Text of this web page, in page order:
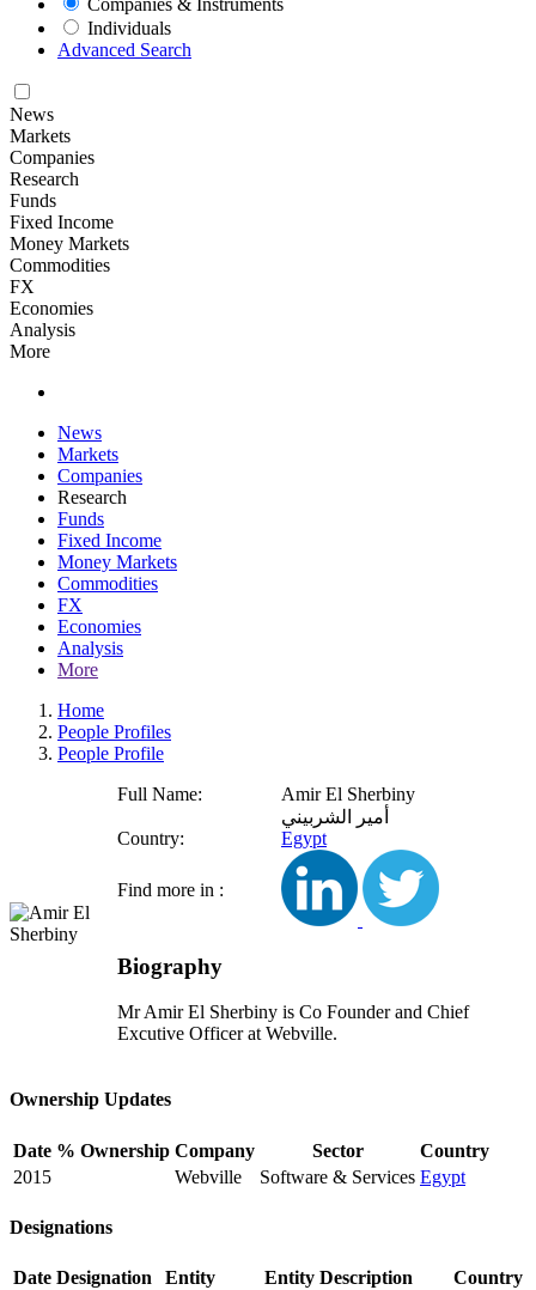
Companies & Instruments
Individuals
Advanced Search
News
Markets
Companies
Research
Funds
Fixed Income
Money Markets
Commodities
FX
Economies
Analysis
More
News
Markets
Companies
Research
Funds
Fixed Income
Money Markets
Commodities
FX
Economies
Analysis
More
Home
People Profiles
People Profile
Full Name:
Amir El Sherbiny
أمير الشربيني
Country:
Egypt
Find more in :
Biography
Mr Amir El Sherbiny is Co Founder and Chief
Excutive Officer at Webville.
Ownership Updates
Date % Ownership Company Sector
Country
2015
Webville Software & Services Egypt
Designations
Date Designation Entity Entity Description
Country